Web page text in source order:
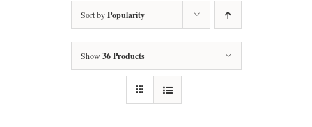
Sort byPopularity
Show 36 Products